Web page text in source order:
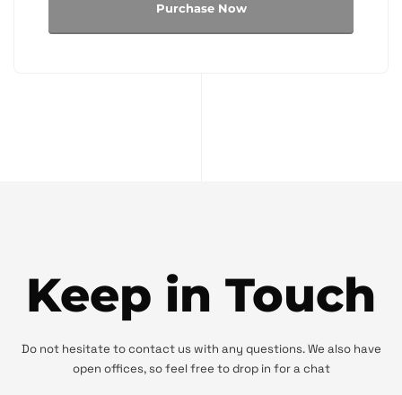
Purchase Now
Keep in Touch
Do not hesitate to contact us with any questions. We also have
open offices, so feel free to drop in for a chat